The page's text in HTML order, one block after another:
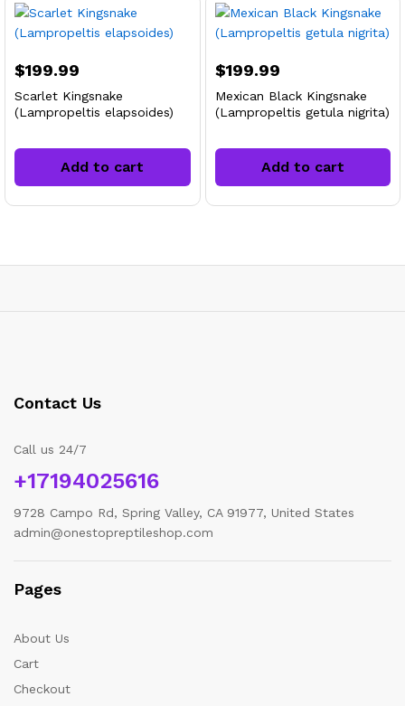
$199.99
Scarlet Kingsnake
(Lampropeltis elapsoides)
Add to cart
$199.99
Mexican Black Kingsnake
(Lampropeltis getula nigrita)
Add to cart
Contact Us
Call us 24/7
+17194025616
9728 Campo Rd, Spring Valley, CA 91977, United States
admin@onestopreptileshop.com
Pages
About Us
Cart
Checkout